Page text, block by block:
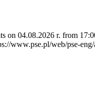
on 04.08.2026 r. from
www.pse.pl/web/pse-